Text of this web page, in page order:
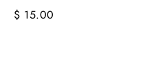
$ 15.00